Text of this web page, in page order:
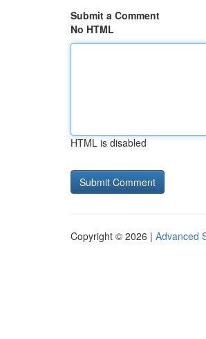
Submit a Comment
No HTML
HTML is disabled
Copyright © 2026 | Advanced